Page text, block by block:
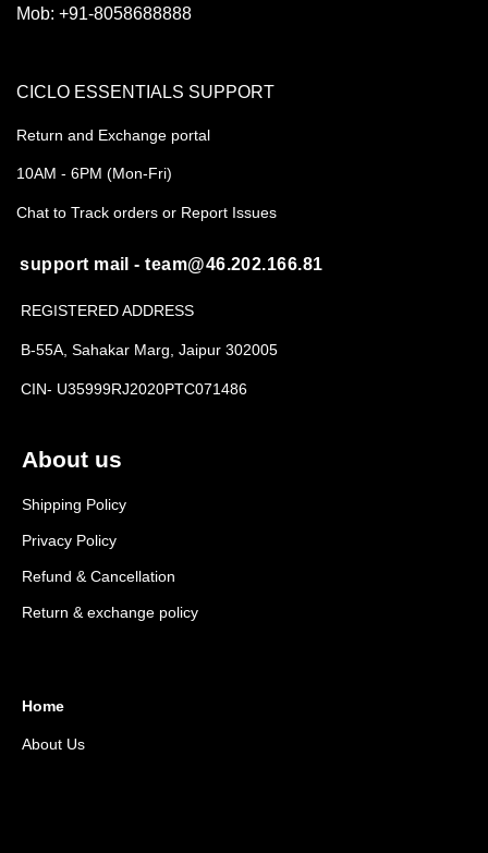
Mob: +91-8058688888
About us
Shipping Policy
Privacy Policy
Refund & Cancellation
Return & exchange policy
Home
About Us
CICLO ESSENTIALS SUPPORT
Return and Exchange portal
10AM - 6PM (Mon-Fri)
Chat to Track orders or Report Issues
support mail - team@46.202.166.81
REGISTERED ADDRESS
B-55A, Sahakar Marg, Jaipur 302005
CIN- U35999RJ2020PTC071486